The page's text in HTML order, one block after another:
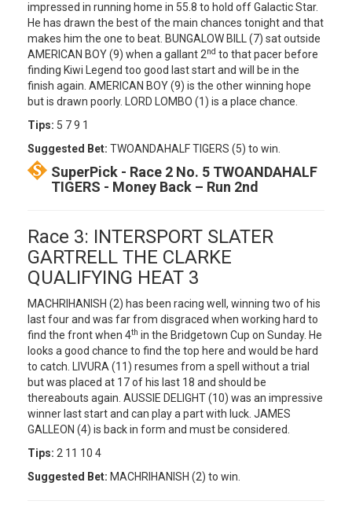
impressed in running home in 55.8 to hold off Galactic Star.
He has drawn the best of the main chances tonight and that
makes him the one to beat. BUNGALOW BILL (7) sat outside
AMERICAN BOY (9) when a gallant 2nd to that pacer before
finding Kiwi Legend too good last start and will be in the
finish again. AMERICAN BOY (9) is the other winning hope
but is drawn poorly. LORD LOMBO (1) is a place chance.
Tips: 5 7 9 1
Suggested Bet: TWOANDAHALF TIGERS (5) to win.
SuperPick - Race 2 No. 5 TWOANDAHALF
TIGERS - Money Back – Run 2nd
Race 3: INTERSPORT SLATER
GARTRELL THE CLARKE
QUALIFYING HEAT 3
MACHRIHANISH (2) has been racing well, winning two of his
last four and was far from disgraced when working hard to
find the front when 4th in the Bridgetown Cup on Sunday. He
looks a good chance to find the top here and would be hard
to catch. LIVURA (11) resumes from a spell without a trial
but was placed at 17 of his last 18 and should be
thereabouts again. AUSSIE DELIGHT (10) was an impressive
winner last start and can play a part with luck. JAMES
GALLEON (4) is back in form and must be considered.
Tips: 2 11 10 4
Suggested Bet: MACHRIHANISH (2) to win.